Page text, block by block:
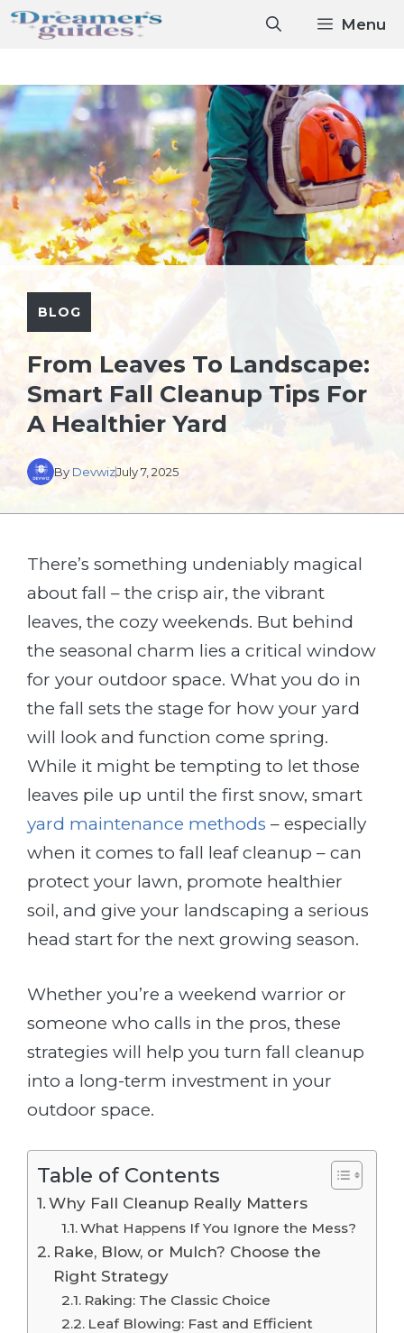
Skip
Menu
BLOG
From Leaves To Landscape:
Smart Fall Cleanup Tips For
A Healthier Yard
By DevwizJuly 7, 2025
There’s something undeniably magical
about fall – the crisp air, the vibrant
leaves, the cozy weekends. But behind
the seasonal charm lies a critical window
for your outdoor space. What you do in
the fall sets the stage for how your yard
will look and function come spring.
While it might be tempting to let those
leaves pile up until the first snow, smart
yard maintenance methods – especially
when it comes to fall leaf cleanup – can
protect your lawn, promote healthier
soil, and give your landscaping a serious
head start for the next growing season.
Whether you’re a weekend warrior or
someone who calls in the pros, these
strategies will help you turn fall cleanup
into a long-term investment in your
outdoor space.
Table of Contents
Why Fall Cleanup Really Matters
What Happens If You Ignore the Mess?
Rake, Blow, or Mulch? Choose the
Right Strategy
Raking: The Classic Choice
Leaf Blowing: Fast and Efficient